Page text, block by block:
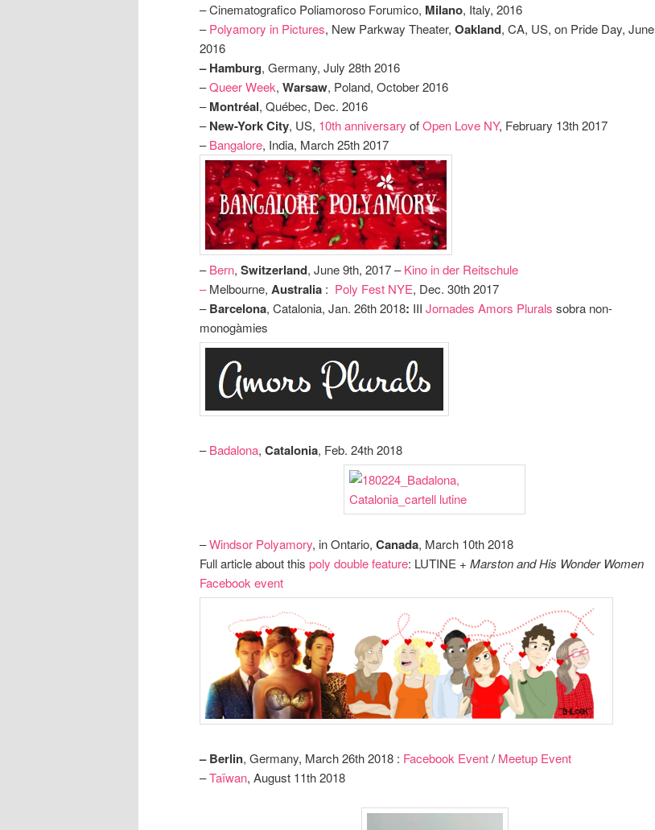
– Cinematografico Poliamoroso Forumico, Milano, Italy, 2016
–Polyamory in Pictures, New Parkway Theater, Oakland, CA, US, on Pride Day, June
2016
– Hamburg, Germany, July 28th 2016
–Queer Week, Warsaw, Poland, October 2016
–Montréal, Québec, Dec. 2016
–New-York City, US, 10th anniversary ofOpen Love NY, February 13th 2017
–Bangalore, India, March 25th 2017
–Bern, Switzerland, June 9th, 2017 –Kino in der Reitschule
–Melbourne, Australia : Poly Fest NYE, Dec. 30th 2017
–Barcelona, Catalonia, Jan. 26th 2018: III Jornades Amors Plurals sobra non-
monogàmies
–Badalona, Catalonia, Feb. 24th 2018
–Windsor Polyamory, in Ontario, Canada, March 10th 2018
Full article about this poly double feature: LUTINE + Marston and His Wonder Women
Facebook event
– Berlin, Germany, March 26th 2018 : Facebook Event/ Meetup Event
–Taïwan, August 11th 2018